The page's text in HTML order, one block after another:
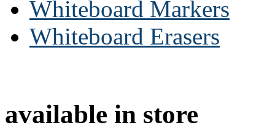
Whiteboard Markers
Whiteboard Erasers
available in store